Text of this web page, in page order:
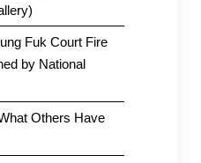
Fuk Court Fire
by National
Others Have